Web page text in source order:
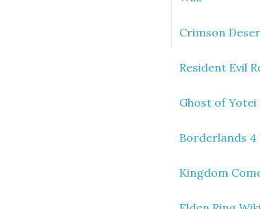
Crimson
Resident Evil
Ghost of Yotei
Borderlands 4
Kingdom